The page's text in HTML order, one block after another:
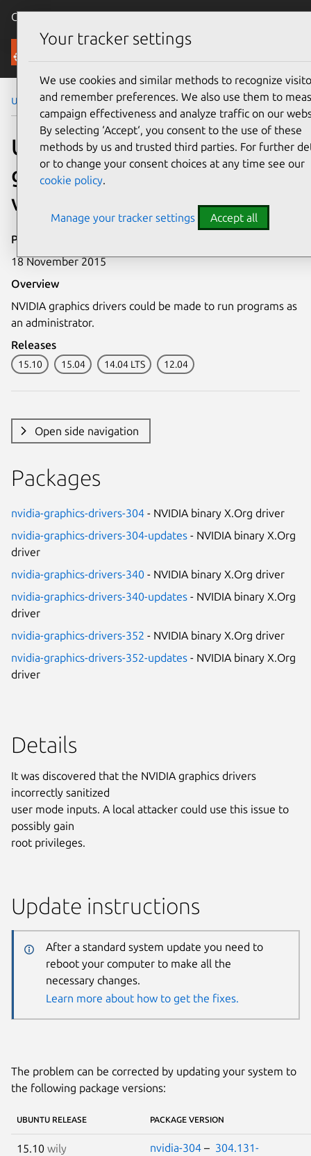
Canonical Ubuntu
Security
Ubuntu Security Notices USN-2814-1
USN-2814-1: NVIDIA
graphics drivers
vulnerability
Publication date
18 November 2015
Overview
NVIDIA graphics drivers could be made to run programs as
an administrator.
Releases
15.10 15.04 14.04 LTS 12.04
Open side navigation
Packages
nvidia-graphics-drivers-304 - NVIDIA binary X.Org driver
nvidia-graphics-drivers-304-updates - NVIDIA binary X.Org
driver
nvidia-graphics-drivers-340 - NVIDIA binary X.Org driver
nvidia-graphics-drivers-340-updates - NVIDIA binary X.Org
driver
nvidia-graphics-drivers-352 - NVIDIA binary X.Org driver
nvidia-graphics-drivers-352-updates - NVIDIA binary X.Org
driver
Details
It was discovered that the NVIDIA graphics drivers
incorrectly sanitized
user mode inputs. A local attacker could use this issue to
possibly gain
root privileges.
Update instructions
After a standard system update you need to
reboot your computer to make all the
necessary changes.
Learn more about how to get the fixes.
The problem can be corrected by updating your system to
the following package versions:
UBUNTU RELEASE PACKAGE VERSION
15.10 wily nvidia-304 – 304.131-
Your tracker settings
We use cookies and similar methods to recognize
and remember preferences. We also use them to
campaign effectiveness and analyze traffic on our
By selecting ‘Accept‘, you consent to the use of these
methods by us and trusted third parties. For further
or to change your consent choices at any time see our
cookie policy.
Manage your tracker settings Accept all